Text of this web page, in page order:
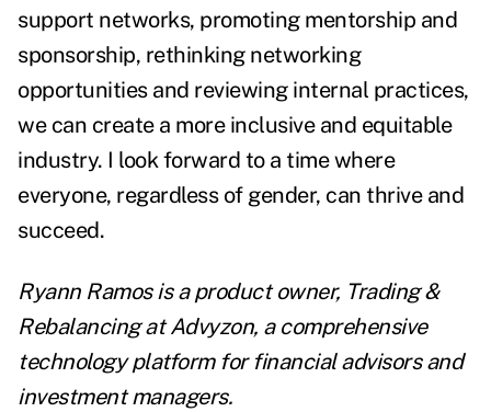
support networks, promoting mentorship and
sponsorship, rethinking networking
opportunities and reviewing internal practices,
we can create a more inclusive and equitable
industry. I look forward to a time where
everyone, regardless of gender, can thrive and
succeed.
Ryann Ramos is a product owner, Trading &
Rebalancing atAdvyzon, a comprehensive
technology platform for financial advisors and
investment managers.